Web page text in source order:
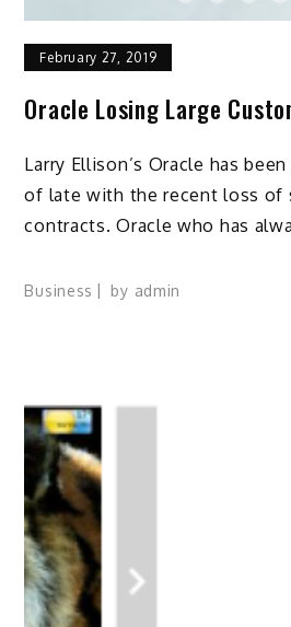
February 27, 2019
Oracle Losing Large
Larry Ellison’s Oracle has
of late with the recent loss of
contracts. Oracle who has
Business by admin